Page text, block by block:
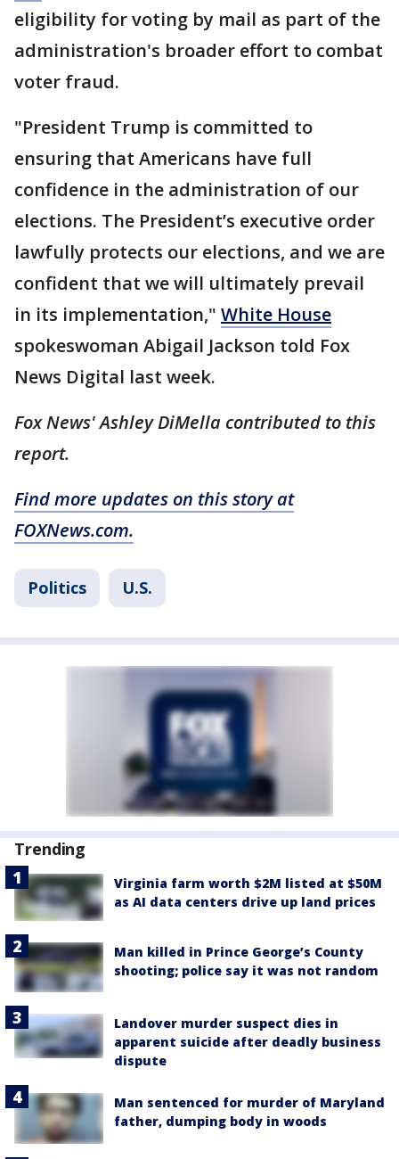
eligibility for voting by mail as part of the
administration's broader effort to combat
voter fraud.
"President Trump is committed to
ensuring that Americans have full
confidence in the administration of our
elections. The President’s executive order
lawfully protects our elections, and we are
confident that we will ultimately prevail
in its implementation," White House
spokeswoman Abigail Jackson told Fox
News Digital last week.
Fox News' Ashley DiMella contributed to this
report.
Find more updates on this story at
FOXNews.com.
Politics U.S.
Trending
Virginia farm worth $2M listed at $50M
as AI data centers drive up land prices
Man killed in Prince George’s County
shooting; police say it was not random
Landover murder suspect dies in
apparent suicide after deadly business
dispute
Man sentenced for murder of Maryland
father, dumping body in woods